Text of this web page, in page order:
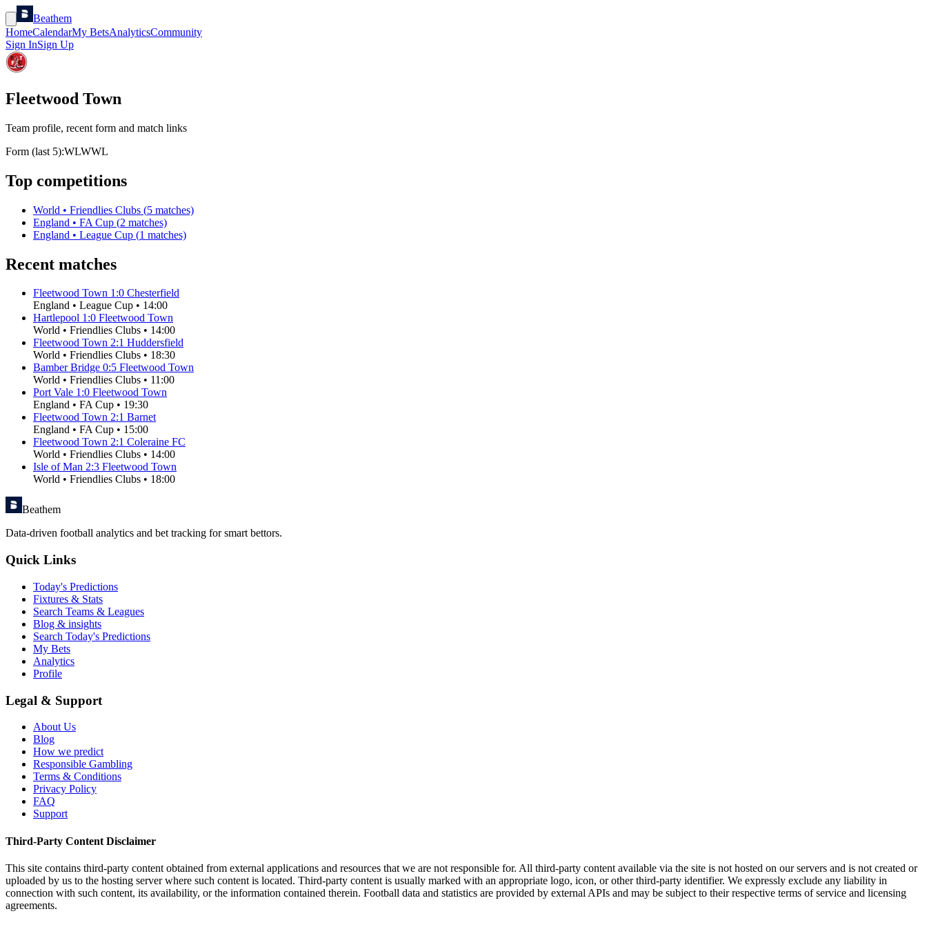
Beathem
HomeCalendarMy BetsAnalyticsCommunity
Sign InSign Up
Fleetwood Town
Team profile, recent form and match links
Form (last 5):WLWWL
Top competitions
World • Friendlies Clubs (5 matches)
England • FA Cup (2 matches)
England • League Cup (1 matches)
Recent matches
Fleetwood Town 1:0 Chesterfield
England • League Cup • 14:00
Hartlepool 1:0 Fleetwood Town
World • Friendlies Clubs • 14:00
Fleetwood Town 2:1 Huddersfield
World • Friendlies Clubs • 18:30
Bamber Bridge 0:5 Fleetwood Town
World • Friendlies Clubs • 11:00
Port Vale 1:0 Fleetwood Town
England • FA Cup • 19:30
Fleetwood Town 2:1 Barnet
England • FA Cup • 15:00
Fleetwood Town 2:1 Coleraine FC
World • Friendlies Clubs • 14:00
Isle of Man 2:3 Fleetwood Town
World • Friendlies Clubs • 18:00
Beathem
Data-driven football analytics and bet tracking for smart bettors.
Quick Links
Today's Predictions
Fixtures & Stats
Search Teams & Leagues
Blog & insights
Search Today's Predictions
My Bets
Analytics
Profile
Legal & Support
About Us
Blog
How we predict
Responsible Gambling
Terms & Conditions
Privacy Policy
FAQ
Support
Third-Party Content Disclaimer
This site contains third-party content obtained from external applications and resources that we are not responsible for. All third-party content available via the site is not hosted on our servers and is not created or
uploaded by us to the hosting server where such content is located. Third-party content is usually marked with an appropriate logo, icon, or other third-party identifier. We expressly exclude any liability in
connection with such content, its availability, or the information contained therein. Football data and statistics are provided by external APIs and may be subject to their respective terms of service and licensing
agreements.